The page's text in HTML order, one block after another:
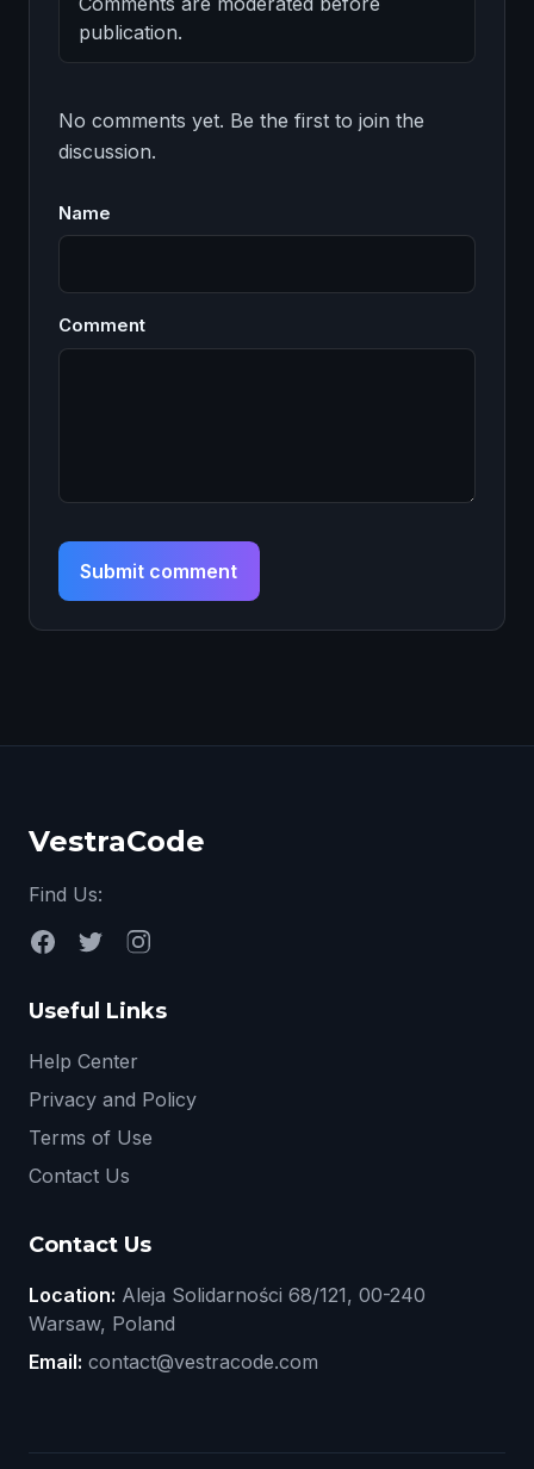
publication.
No comments yet. Be the first to join the
discussion.
Name
Comment
Submit comment
VestraCode
Find Us:
Useful Links
Help Center
Privacy and Policy
Terms of Use
Contact Us
Contact Us
Location: Aleja Solidarności 68/121, 00-240
Warsaw, Poland
Email: contact@vestracode.com